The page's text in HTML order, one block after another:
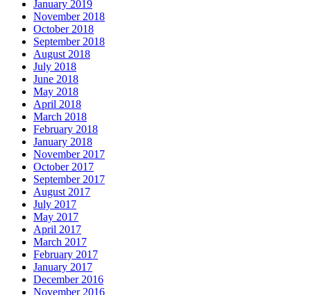
January 2019
November 2018
October 2018
September 2018
August 2018
July 2018
June 2018
May 2018
April 2018
March 2018
February 2018
January 2018
November 2017
October 2017
September 2017
August 2017
July 2017
May 2017
April 2017
March 2017
February 2017
January 2017
December 2016
November 2016